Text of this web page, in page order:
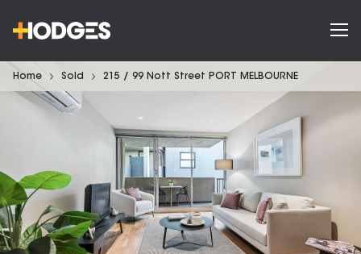
Home Sold 215 / 99 Nott Street PORT MELBOURNE